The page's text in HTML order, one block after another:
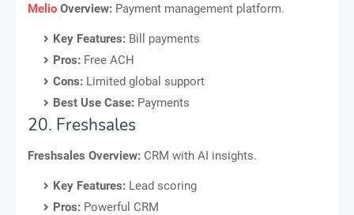
Melio Overview: Payment management platform.
Key Features: Bill payments
Pros: Free ACH
Cons: Limited global support
Best Use Case: Payments
20. Freshsales
Freshsales Overview: CRM with AI insights.
Key Features: Lead scoring
Pros: Powerful CRM